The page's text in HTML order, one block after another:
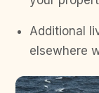
Additional
elsewhere